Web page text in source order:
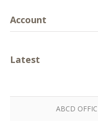
Account
Latest
ABCD